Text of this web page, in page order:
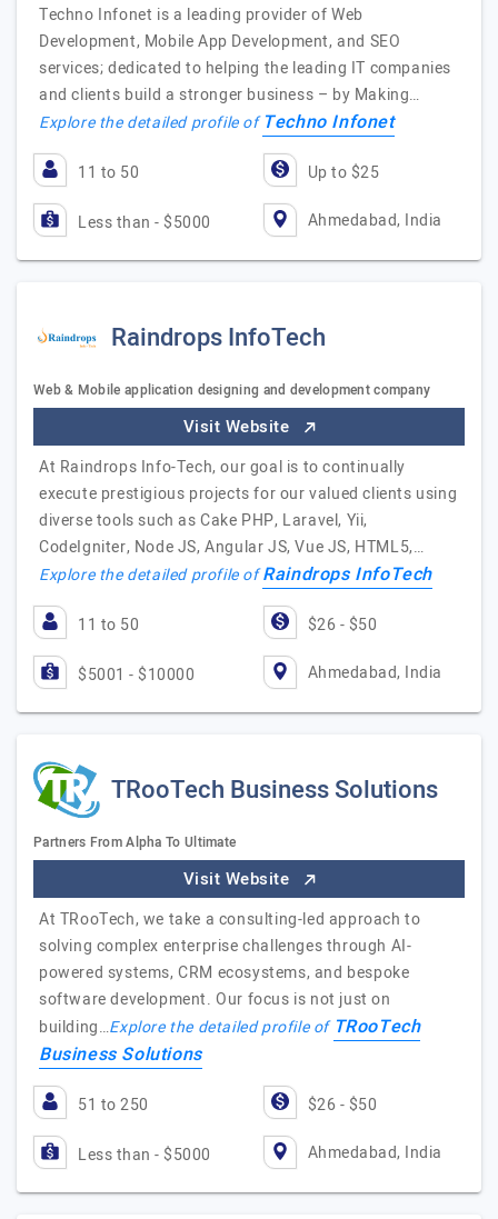
Techno Infonet is a leading provider of Web
Development, Mobile App Development, and SEO
services; dedicated to helping the leading IT companies
and clients build a stronger business – by Making…
Explore the detailed profile ofTechno Infonet
11 to 50 Up to $25
Less than - $5000 Ahmedabad, India
Raindrops InfoTech
Web & Mobile application designing and development company
Visit Website
At Raindrops Info-Tech, our goal is to continually
execute prestigious projects for our valued clients using
diverse tools such as Cake PHP, Laravel, Yii,
CodeIgniter, Node JS, Angular JS, Vue JS, HTML5,…
Explore the detailed profile ofRaindrops InfoTech
11 to 50 $26 - $50
$5001 - $10000 Ahmedabad, India
TRooTech Business Solutions
Partners From Alpha To Ultimate
Visit Website
At TRooTech, we take a consulting-led approach to
solving complex enterprise challenges through AI-
powered systems, CRM ecosystems, and bespoke
software development. Our focus is not just on
building…Explore the detailed profile of TRooTech
Business Solutions
51 to 250 $26 - $50
Less than - $5000 Ahmedabad, India